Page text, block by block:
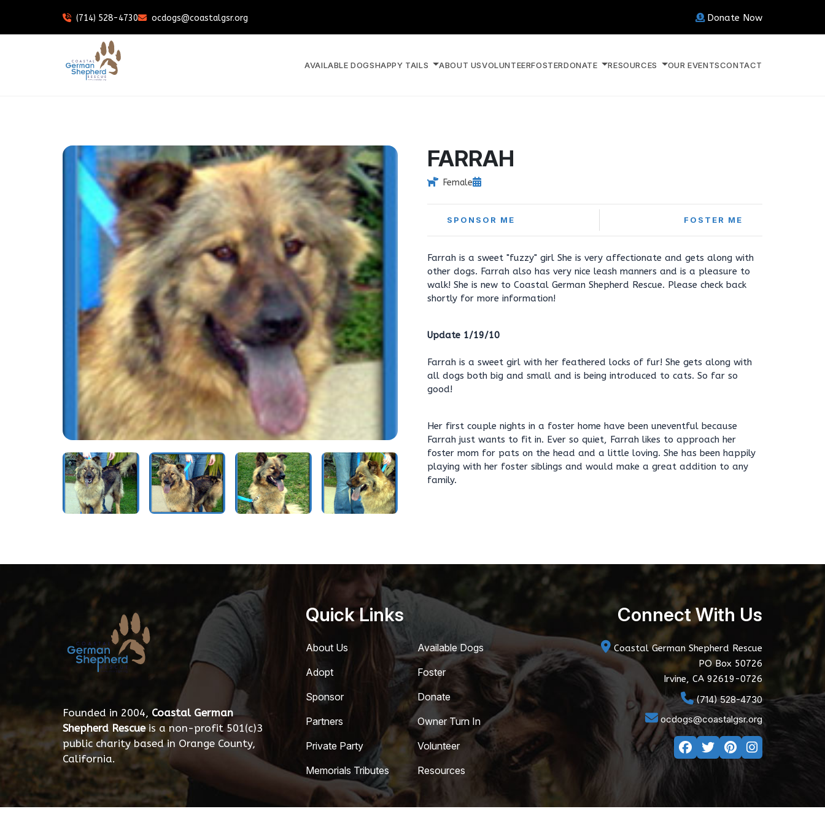
(714) 528-4730 ocdogs@coastalgsr.org Donate Now
AVAILABLE DOGSHAPPY TAILS ABOUT USVOLUNTEERFOSTERDONATE RESOURCES OUR EVENTSCONTACT
FARRAH
Female
SPONSOR ME FOSTER ME
Farrah is a sweet "fuzzy" girl She is very affectionate and gets along with
other dogs. Farrah also has very nice leash manners and is a pleasure to
walk! She is new to Coastal German Shepherd Rescue. Please check back
shortly for more information!
Update 1/19/10
Farrah is a sweet girl with her feathered locks of fur! She gets along with
all dogs both big and small and is being introduced to cats. So far so
good!
Her first couple nights in a foster home have been uneventful because
Farrah just wants to fit in. Ever so quiet, Farrah likes to approach her
foster mom for pats on the head and a little loving. She has been happily
playing with her foster siblings and would make a great addition to any
family.
Founded in 2004, Coastal German
Shepherd Rescueis a non-profit 501(c)3
public charity based in Orange County,
California.
Quick Links
About Us
Adopt
Sponsor
Partners
Private Party
Memorials Tributes
Available Dogs
Foster
Donate
Owner Turn In
Volunteer
Resources
Connect With Us
Coastal German Shepherd Rescue
PO Box 50726
Irvine, CA 92619-0726
(714) 528-4730
ocdogs@coastalgsr.org